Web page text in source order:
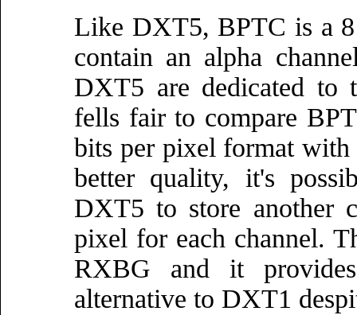
Like DXT5, BPTC is a
contain an alpha
DXT5 are dedicated to
fells fair to compare
bits per pixel format
better quality, it's
DXT5 to store another
pixel for each channel.
RXBG and it
alternative to DXT1